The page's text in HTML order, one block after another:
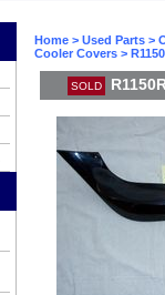
Home > Used Parts >
Cooler Covers >
SOLD